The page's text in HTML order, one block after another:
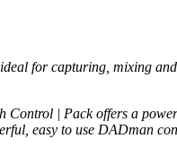
for capturing, mixing
Control | Pack offers a
easy to use DADman